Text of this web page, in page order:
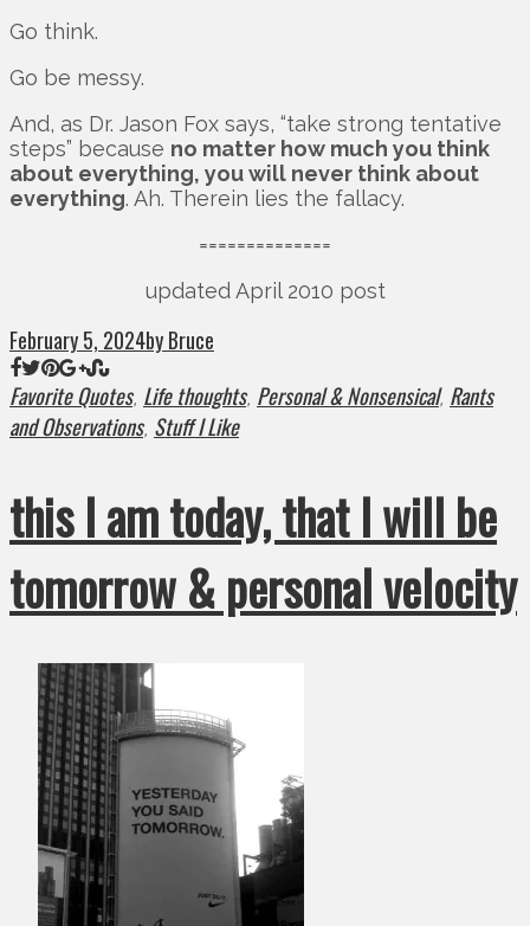
Go think.
Go be messy.
And, as Dr. Jason Fox says, “take strong tentative
steps” because no matter how much you think
about everything, you will never think about
everything. Ah. Therein lies the fallacy.
==============
updated April 2010 post
February 5, 2024by Bruce
Favorite Quotes, Life thoughts, Personal & Nonsensical, Rants
and Observations, Stuff I Like
this I am today, that I will be
tomorrow & personal velocity